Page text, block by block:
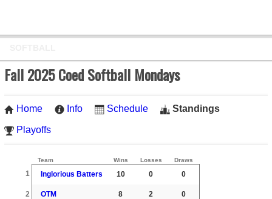
Fall 2025 Coed Softball Mondays
Home Info Schedule Standings
Playoffs
Team Wins Losses Draws
1 Inglorious Batters 10 0 0
2 OTM 8 2 0